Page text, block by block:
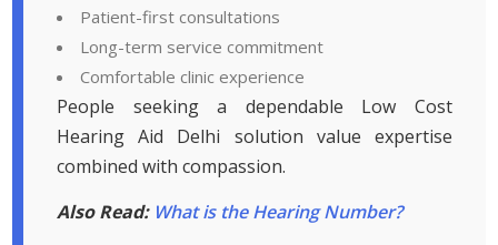
Patient-first consultations
Long-term service commitment
Comfortable clinic experience
People seeking a dependable Low Cost
Hearing Aid Delhi solution value expertise
combined with compassion.
Also Read: What is the Hearing Number?